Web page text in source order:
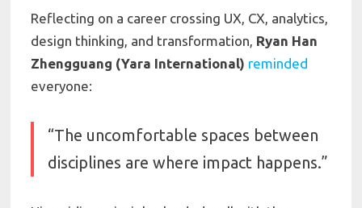
Reflecting on a career crossing UX, CX, analytics,
design thinking, and transformation, Ryan Han
Zhengguang (Yara International) reminded
everyone:
“The uncomfortable spaces between
disciplines are where impact happens.”